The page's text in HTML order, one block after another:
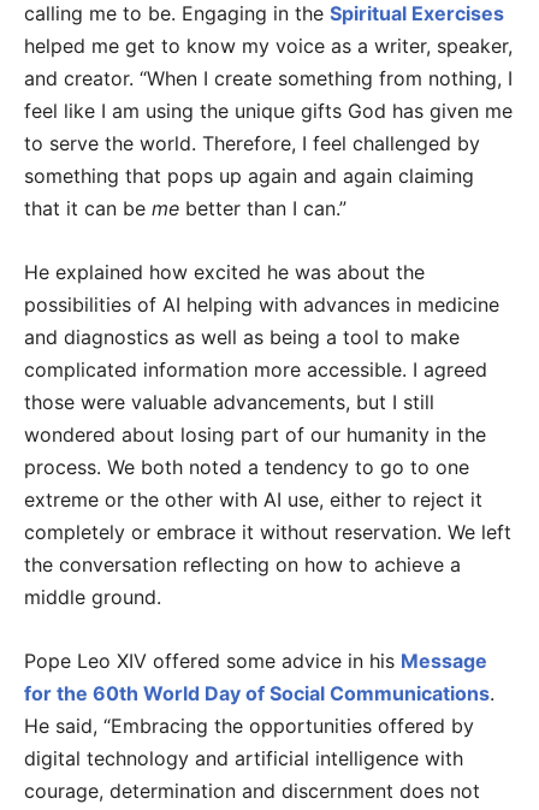
calling me to be. Engaging in the Spiritual Exercises
helped me get to know my voice as a writer, speaker,
and creator. “When I create something from nothing, I
feel like I am using the unique gifts God has given me
to serve the world. Therefore, I feel challenged by
something that pops up again and again claiming
that it can be me better than I can.”
He explained how excited he was about the
possibilities of AI helping with advances in medicine
and diagnostics as well as being a tool to make
complicated information more accessible. I agreed
those were valuable advancements, but I still
wondered about losing part of our humanity in the
process. We both noted a tendency to go to one
extreme or the other with AI use, either to reject it
completely or embrace it without reservation. We left
the conversation reflecting on how to achieve a
middle ground.
Pope Leo XIV offered some advice in his Message
for the 60th World Day of Social Communications.
He said, “Embracing the opportunities offered by
digital technology and artificial intelligence with
courage, determination and discernment does not